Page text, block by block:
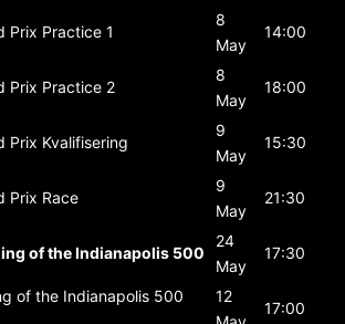
Prix Practice 1
8
May
14:00
Prix Practice 2
8
May
18:00
Prix Kvalifisering
9
May
15:30
Prix Race
9
May
21:30
of the Indianapolis 500
24
May
17:30
of the Indianapolis 500
12
17:00